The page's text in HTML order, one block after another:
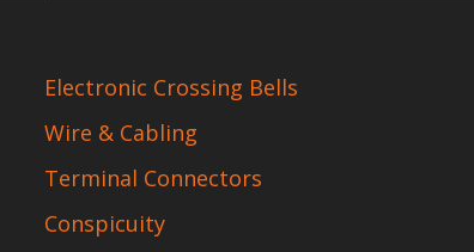
Electronic Crossing Bells
Wire & Cabling
Terminal Connectors
Conspicuity